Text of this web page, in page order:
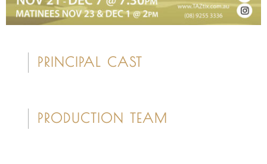
PRINCIPAL CAST
PRODUCTION TEAM